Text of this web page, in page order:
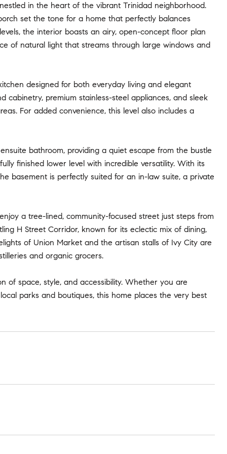
in the heart of the vibrant Trinidad neighborhood.
set the tone for a home that perfectly balances
the interior boasts an airy, open-concept floor plan
of natural light that streams through large windows and
designed for both everyday living and elegant
cabinetry, premium stainless-steel appliances, and sleek
For added convenience, this level also includes a
bathroom, providing a quiet escape from the bustle
finished lower level with incredible versatility. With its
basement is perfectly suited for an in-law suite, a private
a tree-lined, community-focused street just steps from
H Street Corridor, known for its eclectic mix of dining,
of Union Market and the artisan stalls of Ivy City are
and organic grocers.
of space, style, and accessibility. Whether you are
parks and boutiques, this home places the very best